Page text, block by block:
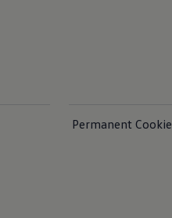
Permanent Cookie